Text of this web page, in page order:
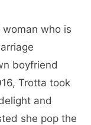
who is
boyfriend
Trotta took
and
she pop the